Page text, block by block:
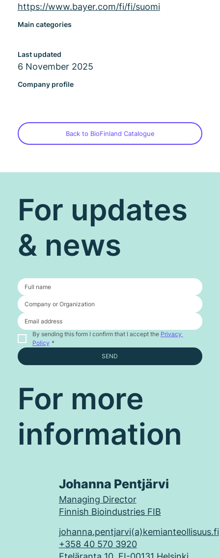
https://www.bayer.com/fi/fi/suomi
Main categories
Last updated
6 November 2025
Company profile
Back to BioFinland Catalogue
For updates
& news
By sending this form I confirm that I accept the Privacy
Policy *
SEND
Johanna Pentjärvi
Managing Director
Finnish Bioindustries FIB
johanna.pentjarvi(a)kemianteollisuus.fi
+358 40 570 3920
For more
information